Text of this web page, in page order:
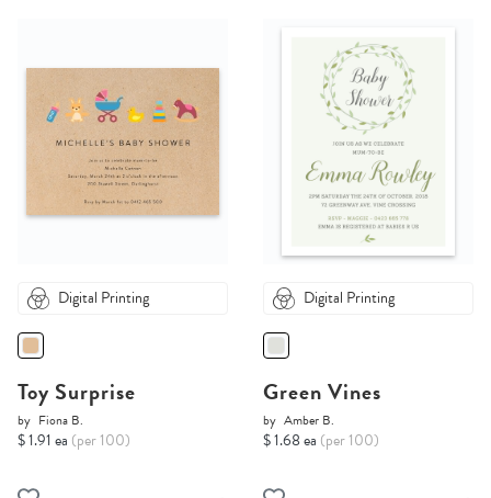
Digital Printing
Toy Surprise
by Fiona B.
$ 1.91 ea (per 100)
Digital Printing
Green Vines
by Amber B.
$ 1.68 ea (per 100)